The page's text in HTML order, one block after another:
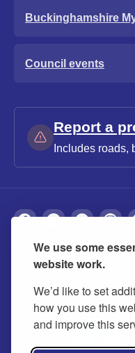
We use some
website work.
We’d like to set
how you use this
and improve this
Buckinghamshire
Council events
Report a
Includes roads,
About Privacy
Contact us Modern